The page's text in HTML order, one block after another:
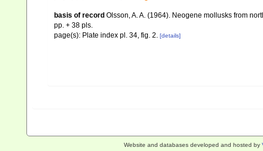
basis of record Olsson, A. A. (1964). Neogene mollusks from
pp. + 38 pls.
page(s): Plate index pl. 34, fig. 2.
[details]
Website and databases developed and hosted by